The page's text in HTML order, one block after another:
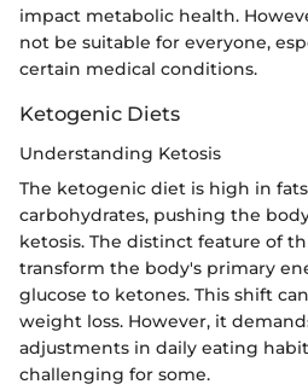
impact metabolic health.
not be suitable for everyone,
certain medical conditions.
Ketogenic Diets
Understanding Ketosis
The ketogenic diet is high in
carbohydrates, pushing the
ketosis. The distinct feature of
transform the body's primary
glucose to ketones. This shift
weight loss. However, it
adjustments in daily eating
challenging for some.